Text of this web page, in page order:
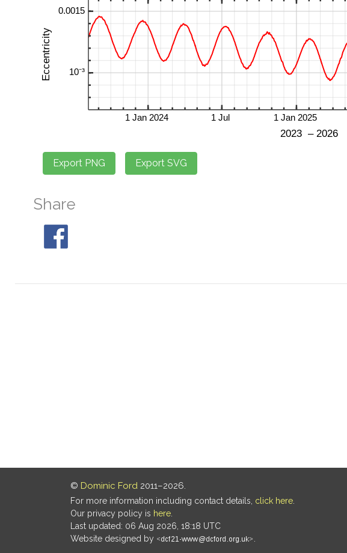
Share
© Dominic Ford 2011–2026.
For more information including contact details, click here
Our privacy policy is here
Last updated: 06 Aug 2026, 18:18 UTC
Website designed by